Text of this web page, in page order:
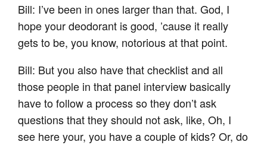
Bill: I’ve been in ones larger than that. God, I
hope your deodorant is good, ’cause it really
gets to be, you know, notorious at that point.
Bill: But you also have that checklist and all
those people in that panel interview basically
have to follow a process so they don’t ask
questions that they should not ask, like, Oh, I
see here your, you have a couple of kids? Or, do